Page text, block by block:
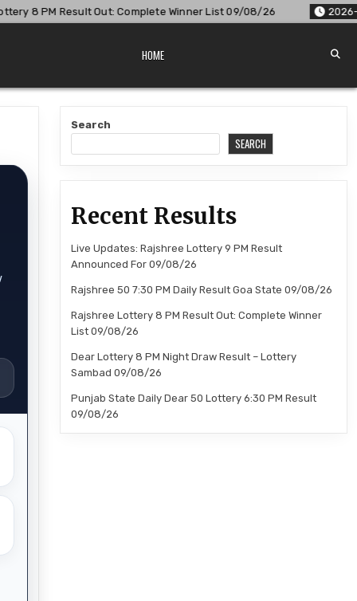
Winner List 09/08/26 2026-08-09 Dear Lottery
HOME
Search
SEARCH
Recent Results
Live Updates: Rajshree Lottery 9 PM Result
Announced For 09/08/26
Rajshree 50 7:30 PM Daily Result Goa State 09/08/26
Rajshree Lottery 8 PM Result Out: Complete Winner
List 09/08/26
Dear Lottery 8 PM Night Draw Result – Lottery
Sambad 09/08/26
Punjab State Daily Dear 50 Lottery 6:30 PM Result
09/08/26